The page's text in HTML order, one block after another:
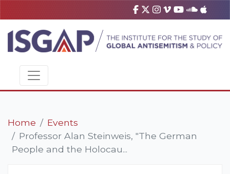
Home
Events
Professor Alan Steinweis, "The German
People and the Holocau...